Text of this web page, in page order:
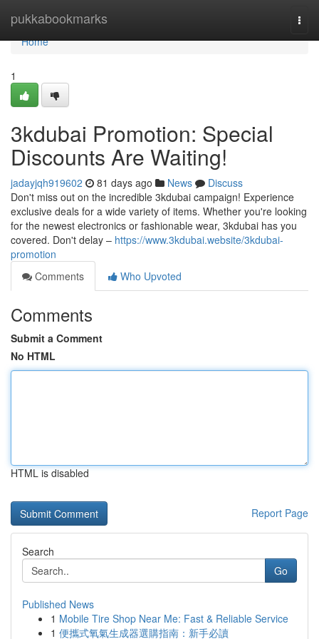
pukkabookmarks
Home
Home
1
3kdubai Promotion: Special
Discounts Are Waiting!
jadayjqh919602 81 days ago News
Discuss
Don't miss out on the incredible 3kdubai campaign! Experience
exclusive deals for a wide variety of items. Whether you're looking
for the newest electronics or fashionable wear, 3kdubai has you
covered. Don't delay – https://www.3kdubai.website/3kdubai-
promotion
Comments
Who Upvoted
Comments
Submit a Comment
No HTML
HTML is disabled
Report Page
Search
Go
Published News
1 Mobile Tire Shop Near Me: Fast & Reliable Service
1 便攜式氧氣生成器選購指南：新手必讀